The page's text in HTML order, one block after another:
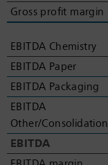
Gross profit margin
EBITDA Chemistry
EBITDA Paper
EBITDA Packaging
EBITDA
Other/Consolidation
EBITDA
Gross profit margin
EBITDA Chemistry
EBITDA Paper
EBITDA Packaging
EBITDA
Other/Consolidation
EBITDA